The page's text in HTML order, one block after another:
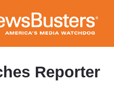
to
main
content
Reporter